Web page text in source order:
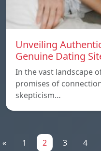
Unveiling
Genuine Dating
In the vast landscape
promises of
skepticism…
« 1 2 3 4